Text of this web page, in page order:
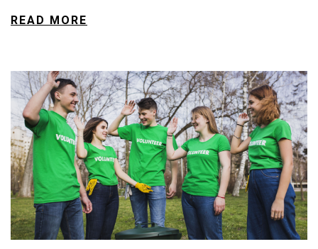
READ MORE